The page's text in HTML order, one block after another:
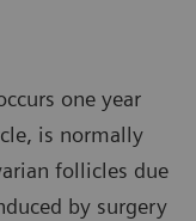
one year
is normally
follicles due
by surgery